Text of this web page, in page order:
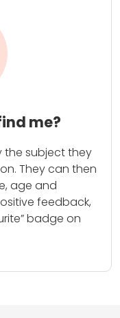
me?
the subject they
They can then
age and
feedback,
badge on